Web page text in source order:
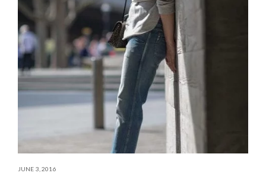
JUNE 3, 2016